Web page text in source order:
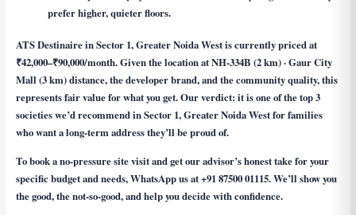
prefer higher, quieter floors.
ATS Destinaire in Sector 1, Greater Noida West is currently priced at
₹42,000–₹90,000/month. Given the location at NH-334B (2 km) · Gaur City
Mall (3 km) distance, the developer brand, and the community quality, this
represents fair value for what you get. Our verdict: it is one of the top 3
societies we’d recommend in Sector 1, Greater Noida West for families
who want a long-term address they’ll be proud of.
To book a no-pressure site visit and get our advisor’s honest take for your
specific budget and needs, WhatsApp us at+91 87500 01115. We’ll show you
the good, the not-so-good, and help you decide with confidence.